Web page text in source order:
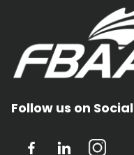
Follow us on Social